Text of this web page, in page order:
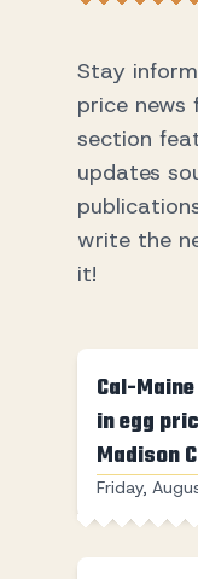
Stay
price news
section
updates
write the
it!
Cal-
in egg
Madison
Friday,